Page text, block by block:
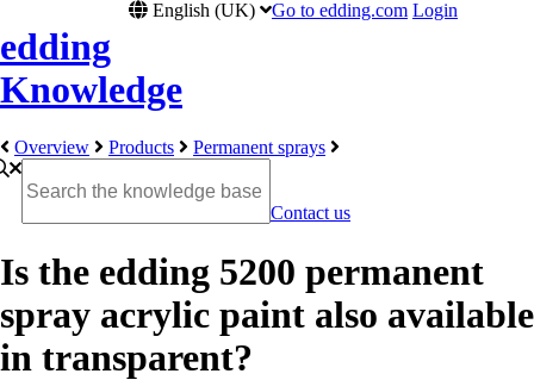
edding
Knowledge
English (UK) Go to edding.com Login
Overview Products Permanent sprays
Contact us
Is the edding 5200 permanent
spray acrylic paint also available
in transparent?